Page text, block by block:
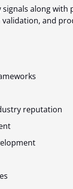
along
and
reputation